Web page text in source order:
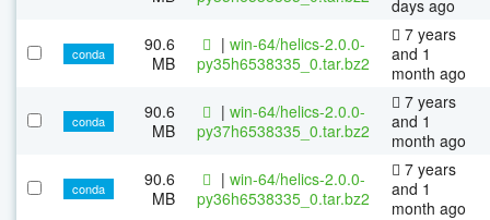
days ago
conda
90.6
MB
| win-64/helics-2.0.0-
py35h6538335_0.tar.bz2
7 years
and 1
month ago
conda
90.6
MB
| win-64/helics-2.0.0-
py37h6538335_0.tar.bz2
7 years
and 1
month ago
conda
90.6
MB
| win-64/helics-2.0.0-
py36h6538335_0.tar.bz2
7 years
and 1
month ago